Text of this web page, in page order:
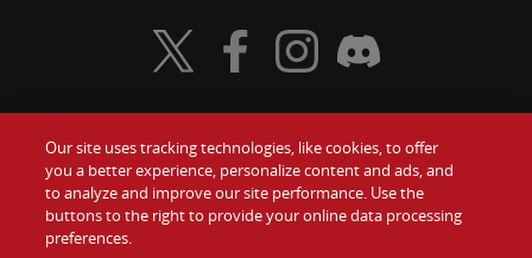
Food
Values
Gift Cards
Contact Us
Visit Wendy's Twitter
Visit Wendy's Facebook
Visit Wendy's Instagram
Visit Wendy's Discord
Our site uses tracking technologies, like cookies, to offer
you a better experience, personalize content and ads, and
to analyze and improve our site performance. Use the
buttons to the right to provide your online data processing
preferences.